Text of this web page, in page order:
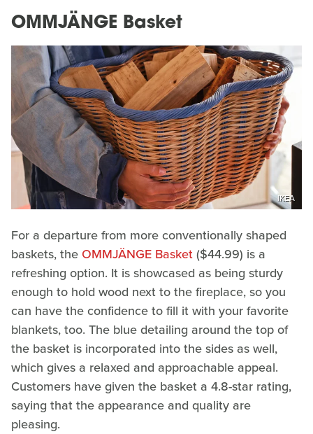
OMMJÄNGE Basket
IKEA
For a departure from more conventionally shaped
baskets, the OMMJÄNGE Basket($44.99) is a
refreshing option. It is showcased as being sturdy
enough to hold wood next to the fireplace, so you
can have the confidence to fill it with your favorite
blankets, too. The blue detailing around the top of
the basket is incorporated into the sides as well,
which gives a relaxed and approachable appeal.
Customers have given the basket a 4.8-star rating,
saying that the appearance and quality are
pleasing.